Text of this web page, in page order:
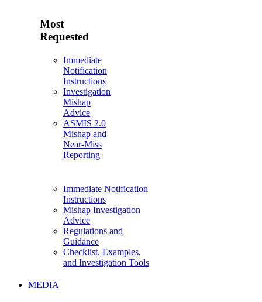
Most
Requested
Immediate
Notification
Instructions
Investigation
Mishap
Advice
ASMIS 2.0
Mishap and
Near-Miss
Reporting
Immediate Notification
Instructions
Mishap Investigation
Advice
Regulations and
Guidance
Checklist, Examples,
and Investigation Tools
MEDIA